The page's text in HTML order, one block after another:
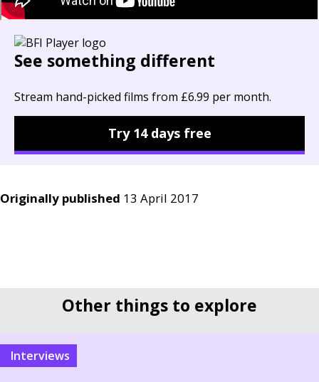
See something different
Stream hand-picked films from £6.99 per month.
Try 14 days free
Originally published 13 April 2017
Other things to explore
interviews